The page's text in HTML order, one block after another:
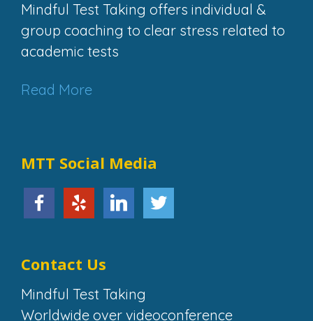
Mindful Test Taking offers individual &
group coaching to clear stress related to
academic tests
Read More
MTT Social Media
Contact Us
Mindful Test Taking
Worldwide over videoconference